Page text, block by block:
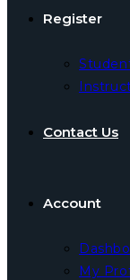
Register
Contact Us
Account
My